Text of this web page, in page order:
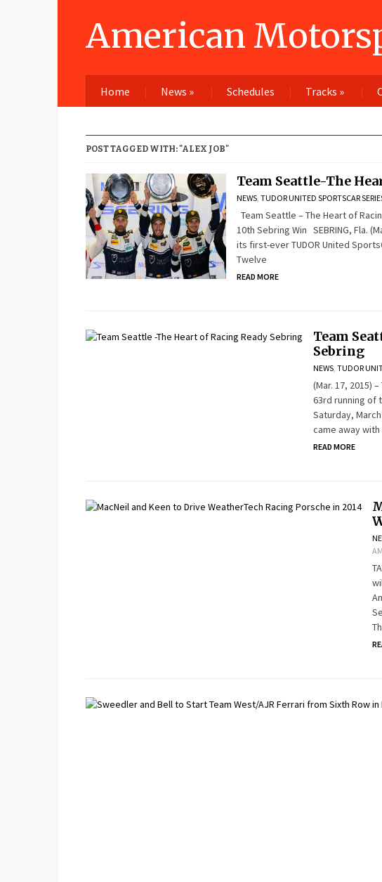
American
Home News » Schedules Tracks »
POST TAGGED WITH: "ALEX JOB"
Team Seattle-The
NEWS, TUDOR UNITED SPORTSCAR
Team Seattle – The Heart of
10th Sebring Win SEBRING, Fla.
its first-ever TUDOR United
Twelve
READ MORE
Team
Sebring
NEWS, TUDOR
(Mar. 17, 2015)
63rd running of
Saturday,
came away
READ MORE
AM